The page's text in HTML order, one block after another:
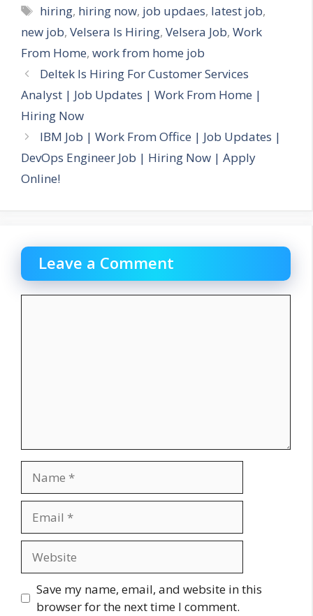
Tags
hiring, hiring now, job updaes, latest job,
new job, Velsera Is Hiring, Velsera Job, Work
From Home, work from home job
Deltek Is Hiring For Customer Services
Analyst | Job Updates | Work From Home |
Hiring Now
IBM Job | Work From Office | Job Updates |
DevOps Engineer Job | Hiring Now | Apply
Online!
Leave a Comment
Save my name, email, and website in this
browser for the next time I comment.